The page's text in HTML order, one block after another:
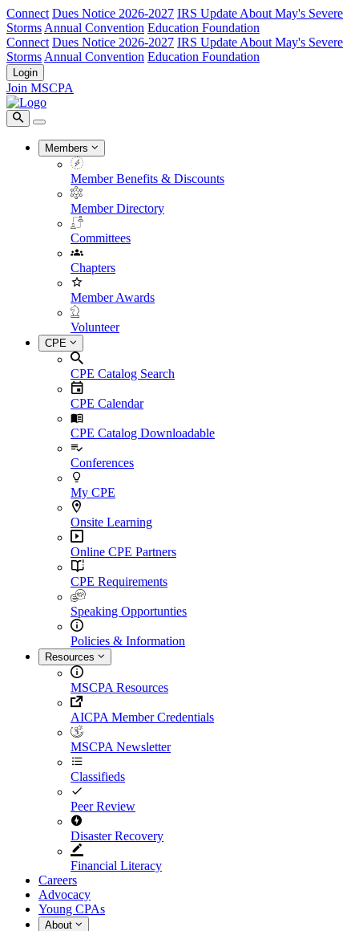
Connect Dues Notice 2026-2027 IRS Update About May's Severe
Storms Annual Convention Education Foundation
Connect Dues Notice 2026-2027 IRS Update About May's Severe
Storms Annual Convention Education Foundation
Login
Join MSCPA
Members
Member Benefits & Discounts
Member Directory
Committees
Chapters
Member Awards
Volunteer
CPE
CPE Catalog Search
CPE Calendar
CPE Catalog Downloadable
Conferences
My CPE
Onsite Learning
Online CPE Partners
CPE Requirements
Speaking Opportunties
Policies & Information
Resources
MSCPA Resources
AICPA Member Credentials
MSCPA Newsletter
Classifieds
Peer Review
Disaster Recovery
Financial Literacy
Careers
Advocacy
Young CPAs
About